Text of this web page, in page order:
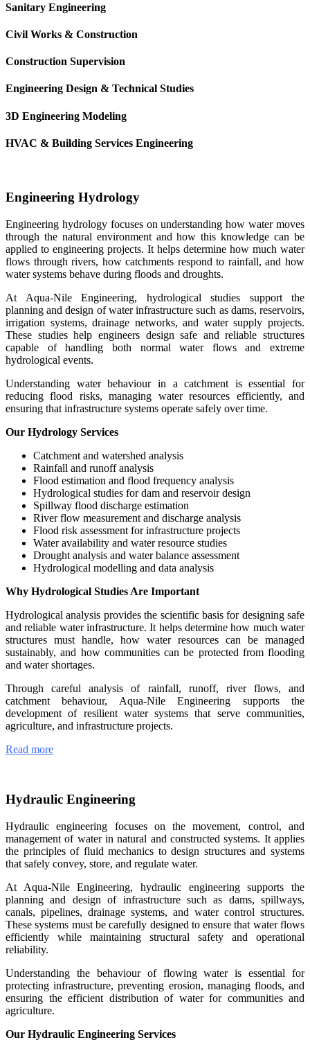
Sanitary Engineering
Civil Works & Construction
Construction Supervision
Engineering Design & Technical Studies
3D Engineering Modeling
HVAC & Building Services Engineering
Engineering Hydrology
Engineering hydrology focuses on understanding how water moves
through the natural environment and how this knowledge can be
applied to engineering projects. It helps determine how much water
flows through rivers, how catchments respond to rainfall, and how
water systems behave during floods and droughts.
At Aqua-Nile Engineering, hydrological studies support the
planning and design of water infrastructure such as dams, reservoirs,
irrigation systems, drainage networks, and water supply projects.
These studies help engineers design safe and reliable structures
capable of handling both normal water flows and extreme
hydrological events.
Understanding water behaviour in a catchment is essential for
reducing flood risks, managing water resources efficiently, and
ensuring that infrastructure systems operate safely over time.
Our Hydrology Services
Catchment and watershed analysis
Rainfall and runoff analysis
Flood estimation and flood frequency analysis
Hydrological studies for dam and reservoir design
Spillway flood discharge estimation
River flow measurement and discharge analysis
Flood risk assessment for infrastructure projects
Water availability and water resource studies
Drought analysis and water balance assessment
Hydrological modelling and data analysis
Why Hydrological Studies Are Important
Hydrological analysis provides the scientific basis for designing safe
and reliable water infrastructure. It helps determine how much water
structures must handle, how water resources can be managed
sustainably, and how communities can be protected from flooding
and water shortages.
Through careful analysis of rainfall, runoff, river flows, and
catchment behaviour, Aqua-Nile Engineering supports the
development of resilient water systems that serve communities,
agriculture, and infrastructure projects.
Read more
Hydraulic Engineering
Hydraulic engineering focuses on the movement, control, and
management of water in natural and constructed systems. It applies
the principles of fluid mechanics to design structures and systems
that safely convey, store, and regulate water.
At Aqua-Nile Engineering, hydraulic engineering supports the
planning and design of infrastructure such as dams, spillways,
canals, pipelines, drainage systems, and water control structures.
These systems must be carefully designed to ensure that water flows
efficiently while maintaining structural safety and operational
reliability.
Understanding the behaviour of flowing water is essential for
protecting infrastructure, preventing erosion, managing floods, and
ensuring the efficient distribution of water for communities and
agriculture.
Our Hydraulic Engineering Services